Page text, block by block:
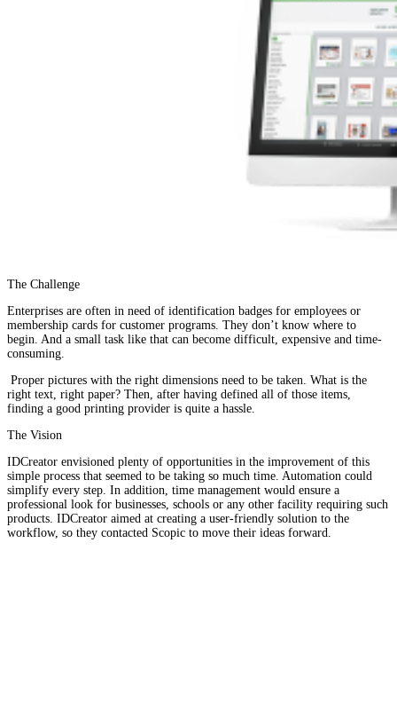
The Challenge
Enterprises are often in need of identification badges for employees or
membership cards for customer programs. They don’t know where to
begin. And a small task like that can become difficult, expensive and time-
consuming.
Proper pictures with the right dimensions need to be taken. What is the
right text, right paper? Then, after having defined all of those items,
finding a good printing provider is quite a hassle.
The Vision
IDCreator envisioned plenty of opportunities in the improvement of this
simple process that seemed to be taking so much time. Automation could
simplify every step. In addition, time management would ensure a
professional look for businesses, schools or any other facility requiring such
products. IDCreator aimed at creating a user-friendly solution to the
workflow, so they contacted Scopic to move their ideas forward.